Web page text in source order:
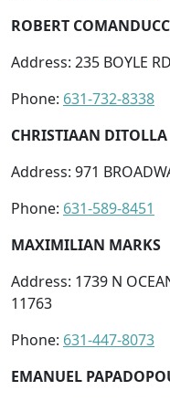
ROBERT
Address: 235 BOYLE
Phone: 631-732-8338
CHRISTIAAN DITOLLA
Address: 971
Phone: 631-589-8451
MAXIMILIAN MARKS
Address: 1739 N
11763
Phone: 631-447-8073
EMANUEL